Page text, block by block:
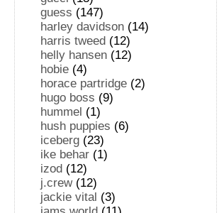
guess (147)
harley davidson (14)
harris tweed (12)
helly hansen (12)
hobie (4)
horace partridge (2)
hugo boss (9)
hummel (1)
hush puppies (6)
iceberg (23)
ike behar (1)
izod (12)
j.crew(12)
jackie vital (3)